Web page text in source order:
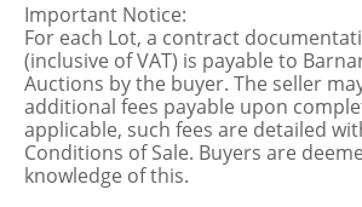
Important Notice:
For each Lot, a contract
(inclusive of VAT) is payable to
Auctions by the buyer. The seller
additional fees payable upon
applicable, such fees are detailed
Conditions of Sale. Buyers are
knowledge of this.